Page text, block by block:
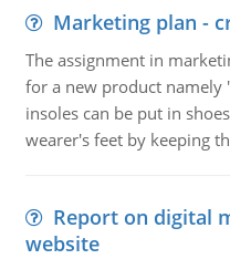
Marketing plan -
The assignment in
for a new product namely
insoles can be put in
wearer's feet by keeping
Report on digital
website